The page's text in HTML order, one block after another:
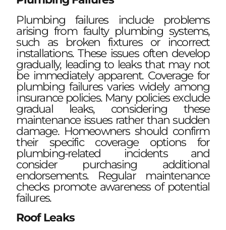
Plumbing failures include problems
arising from faulty plumbing systems,
such as broken fixtures or incorrect
installations. These issues often develop
gradually, leading to leaks that may not
be immediately apparent. Coverage for
plumbing failures varies widely among
insurance policies. Many policies exclude
gradual leaks, considering these
maintenance issues rather than sudden
damage. Homeowners should confirm
their specific coverage options for
plumbing-related incidents and
consider purchasing additional
endorsements. Regular maintenance
checks promote awareness of potential
failures.
Roof Leaks